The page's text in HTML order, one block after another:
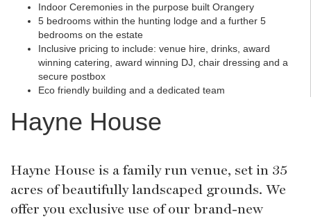
Indoor Ceremonies in the purpose built Orangery
5 bedrooms within the hunting lodge and a further 5
bedrooms on the estate
Inclusive pricing to include: venue hire, drinks, award
winning catering, award winning DJ, chair dressing and a
secure postbox
Eco friendly building and a dedicated team
Hayne House
Hayne House is a family run venue, set in 35
acres of beautifully landscaped grounds. We
offer you exclusive use of our brand-new